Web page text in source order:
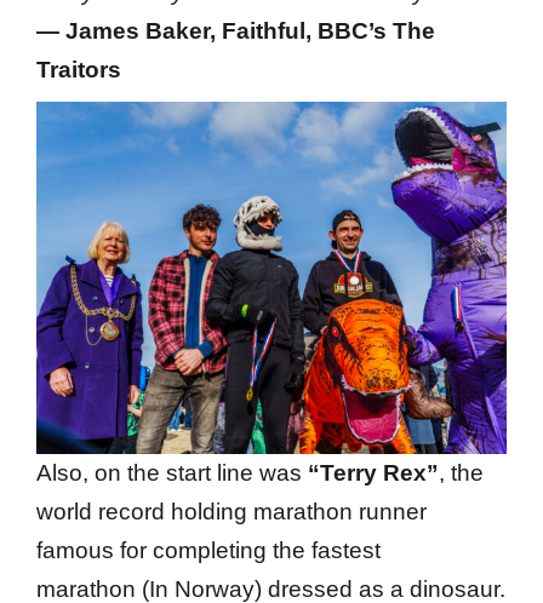
— James Baker, Faithful, BBC’s The
Traitors
Also, on the start line was “Terry Rex”, the
world record holding marathon runner
famous for completing the fastest
marathon (In Norway) dressed as a dinosaur.